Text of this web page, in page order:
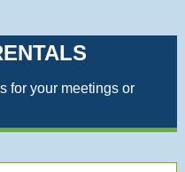
for your meetings or